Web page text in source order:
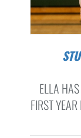
STUDENT ATHLETE OF THE WEEK FOR
ELLA
FIRST